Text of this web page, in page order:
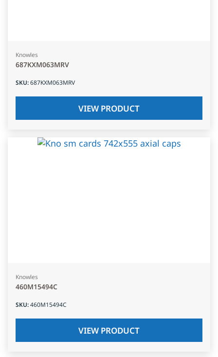
Knowles
687KXM063MRV
SKU:687KXM063MRV
VIEW PRODUCT
Knowles
460M15494C
SKU:460M15494C
VIEW PRODUCT